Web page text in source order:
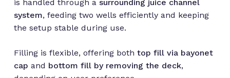
is handled through a surrounding juice channel
system, feeding two wells efficiently and keeping
the setup stable during use.
Filling is flexible, offering both top fill via bayonet
cap and bottom fill by removing the deck,